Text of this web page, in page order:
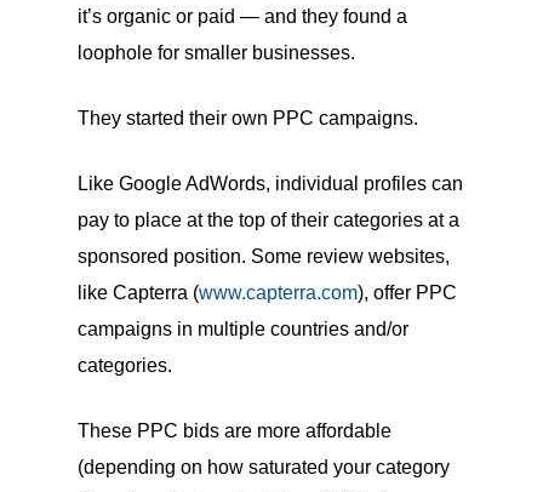
it’s organic or paid — and they found a
loophole for smaller businesses.
They started their own PPC campaigns.
Like Google AdWords, individual profiles can
pay to place at the top of their categories at a
sponsored position. Some review websites,
like Capterra (www.capterra.com), offer PPC
campaigns in multiple countries and/or
categories.
These PPC bids are more affordable
(depending on how saturated your category